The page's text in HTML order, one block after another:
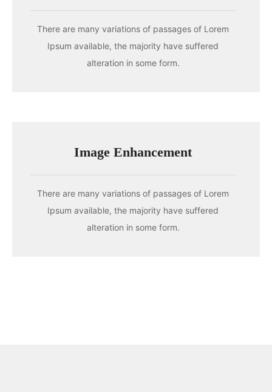
There are many variations of passages of Lorem
Ipsum available, the majority have suffered
alteration in some form.
Image Enhancement
There are many variations of passages of Lorem
Ipsum available, the majority have suffered
alteration in some form.